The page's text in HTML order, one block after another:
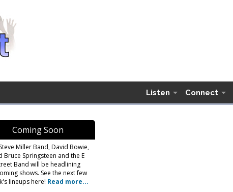
Connect
Listen
Coming Soon
Miller Band, David Bowie,
Bruce Springsteen and the E
Band will be headlining
shows. See the next few
lineups here! Read more...